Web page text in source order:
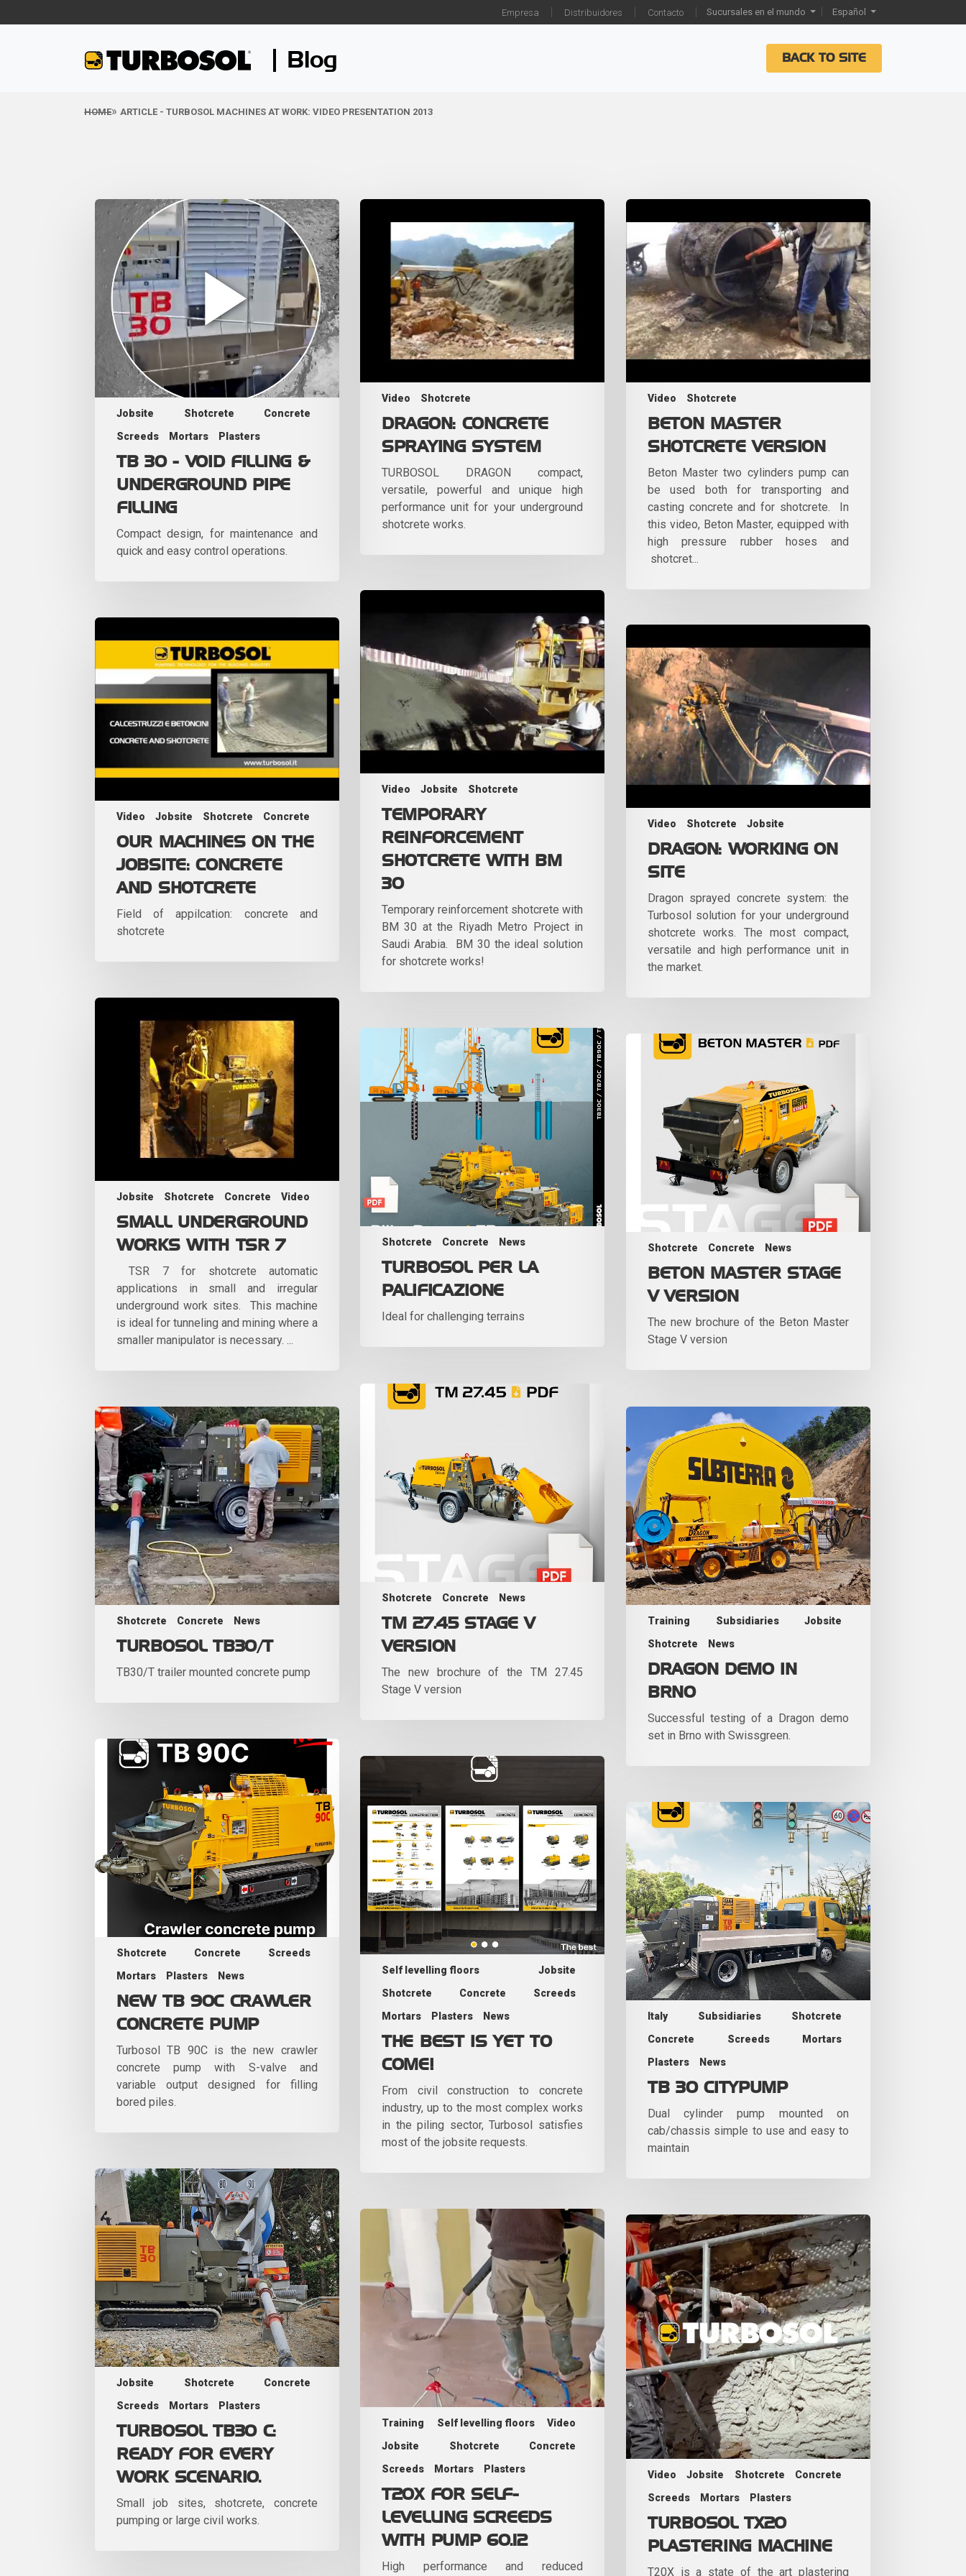
Empresa Distribuidores Contacto Sucursales en el mundo Español
Blog BACK TO SITE
HOME ARTICLE - TURBOSOL MACHINES AT WORK: VIDEO PRESENTATION 2013
Jobsite Shotcrete
Concrete
Screeds
Mortars Plasters
TB 30 - VOID FILLING &
UNDERGROUND PIPE
FILLING
Compact design, for maintenance and
quick and easy control operations.
Video Shotcrete
DRAGON: CONCRETE
SPRAYING SYSTEM
TURBOSOL DRAGON compact,
versatile, powerful and unique high
performance unit for your underground
shotcrete works.
Video Shotcrete
BETON MASTER
SHOTCRETE VERSION
Beton Master two cylinders pump can
be used both for transporting and
casting concrete and for shotcrete. In
this video, Beton Master, equipped with
high pressure rubber hoses and
shotcret...
Video Jobsite Shotcrete
TEMPORARY
REINFORCEMENT
SHOTCRETE WITH BM
30
Temporary reinforcement shotcrete with
BM 30 at the Riyadh Metro Project in
Saudi Arabia. BM 30 the ideal solution
for shotcrete works!
Video Jobsite Shotcrete Concrete
OUR MACHINES ON THE
JOBSITE: CONCRETE
AND SHOTCRETE
Field of appilcation: concrete and
shotcrete
Video Shotcrete Jobsite
DRAGON: WORKING ON
SITE
Dragon sprayed concrete system: the
Turbosol solution for your underground
shotcrete works. The most compact,
versatile and high performance unit in
the market.
Jobsite Shotcrete Concrete Video
SMALL UNDERGROUND
WORKS WITH TSR 7
TSR 7 for shotcrete automatic
applications in small and irregular
underground work sites. This machine
is ideal for tunneling and mining where a
smaller manipulator is necessary. ...
Shotcrete Concrete News
TURBOSOL PER LA
PALIFICAZIONE
Ideal for challenging terrains
Shotcrete Concrete News
BETON MASTER STAGE
V VERSION
The new brochure of the Beton Master
Stage V version
Shotcrete Concrete News
TM 27.45 STAGE V
VERSION
The new brochure of the TM 27.45
Stage V version
Shotcrete Concrete News
TURBOSOL TB30/T
TB30/T trailer mounted concrete pump
Training Subsidiaries
Jobsite
Shotcrete
News
DRAGON DEMO IN
BRNO
Successful testing of a Dragon demo
set in Brno with Swissgreen.
Shotcrete Concrete
Screeds
Mortars
Plasters News
NEW TB 90C CRAWLER
CONCRETE PUMP
Turbosol TB 90C is the new crawler
concrete pump with S-valve and
variable output designed for filling
bored piles.
Self levelling floors
Jobsite
Shotcrete
Concrete
Screeds
Mortars
Plasters News
THE BEST IS YET TO
COME!
From civil construction to concrete
industry, up to the most complex works
in the piling sector, Turbosol satisfies
most of the jobsite requests.
Italy Subsidiaries
Shotcrete
Concrete
Screeds
Mortars
Plasters
News
TB 30 CITYPUMP
Dual cylinder pump mounted on
cab/chassis simple to use and easy to
maintain
Jobsite Shotcrete
Concrete
Screeds
Mortars Plasters
TURBOSOL TB30 C:
READY FOR EVERY
WORK SCENARIO.
Small job sites, shotcrete, concrete
pumping or large civil works.
Training Self levelling floors
Video
Jobsite
Shotcrete
Concrete
Screeds
Mortars Plasters
T20X FOR SELF-
LEVELLING SCREEDS
WITH PUMP 60.12
High performance and reduced
Video Jobsite Shotcrete
Concrete
Screeds
Mortars Plasters
TURBOSOL TX20
PLASTERING MACHINE
T20X is a state of the art plastering